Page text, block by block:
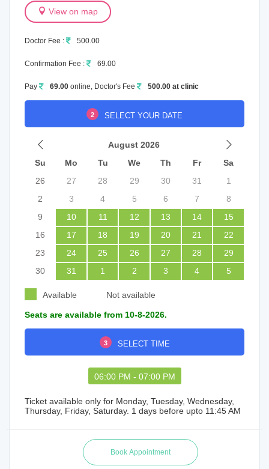
View on map
Doctor Fee : 500.00
Confirmation Fee : 69.00
Pay 69.00 online, Doctor's Fee 500.00 at clinic
2 SELECT YOUR DATE
August 2026
Su
Mo Tu We Th Fr
Sa
26
27 28 29 30 31
1
2
3 4 5 6 7
8
9
10 11 12 13 14
15
16
17 18 19 20 21
22
23
24 25 26 27 28
29
30
31 1 2 3 4 5
Available Not available
Seats are available from 10-8-2026.
3 SELECT TIME
06:00 PM - 07:00 PM
Ticket available only for Monday, Tuesday, Wednesday,
Thursday, Friday, Saturday. 1 days before upto 11:45 AM